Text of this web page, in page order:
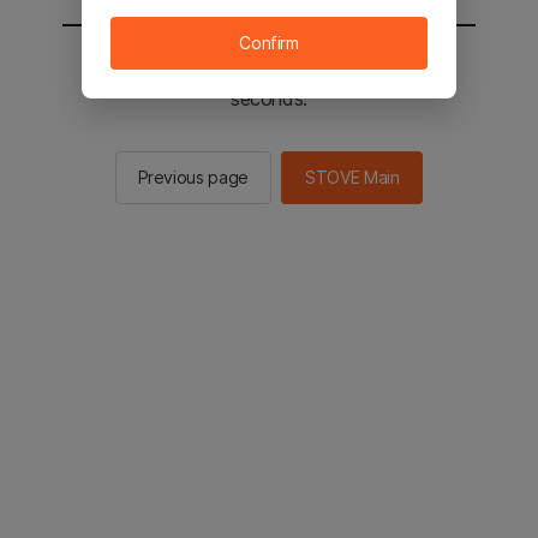
You will be sent to the STOVE main in 2
seconds.
Previous page STOVE Main
Confirm